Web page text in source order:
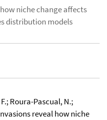
niche change affects
distribution models
Roura-Pascual, N.;
reveal how niche